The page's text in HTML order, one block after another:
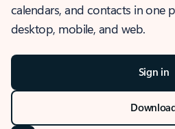
calendars, and contacts in one
desktop, mobile, and web.
Sign in